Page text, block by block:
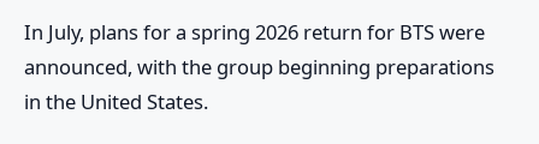
In July, plans for a spring 2026 return for BTS were
announced, with the group beginning preparations
in the United States.